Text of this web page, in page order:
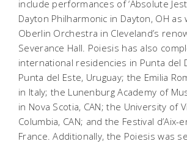
include performances of ‘Absolute
Dayton Philharmonic in Dayton, OH as
Oberlin Orchestra in Cleveland’s
Severance Hall. Poiesis has also
international residencies in Punta del
Punta del Este, Uruguay; the Emilia
in Italy; the Lunenburg Academy of
in Nova Scotia, CAN; the University of
Columbia, CAN; and the Festival d’Aix-
France. Additionally, the Poiesis was